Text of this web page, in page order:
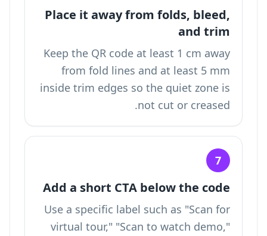
Place it away from folds, bleed,
and trim
Keep the QR code at least 1 cm away
from fold lines and at least 5 mm
inside trim edges so the quiet zone is
not cut or creased.
7
Add a short CTA below the code
Use a specific label such as "Scan for
virtual tour," "Scan to watch demo,"